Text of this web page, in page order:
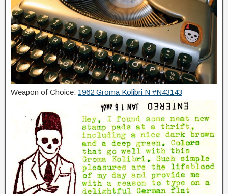
Weapon of Choice: 1962 Groma Kolibri N #N43143